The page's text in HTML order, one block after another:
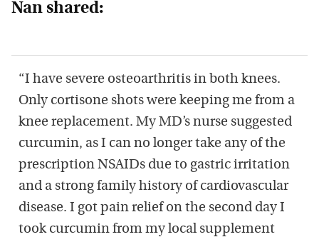
Nan shared:
“I have severe osteoarthritis in both knees.
Only cortisone shots were keeping me from a
knee replacement. My MD’s nurse suggested
curcumin, as I can no longer take any of the
prescription NSAIDs due to gastric irritation
and a strong family history of cardiovascular
disease. I got pain relief on the second day I
took curcumin from my local supplement